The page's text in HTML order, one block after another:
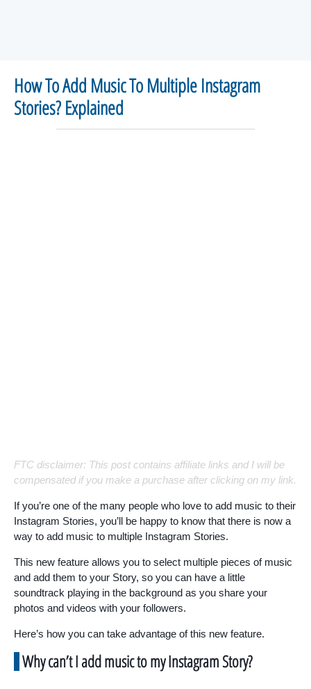
How To Add Music To Multiple Instagram
Stories? Explained
FTC disclaimer: This post contains affiliate links and I will be
compensated if you make a purchase after clicking on my link.
If you’re one of the many people who love to add music to their
Instagram Stories, you’ll be happy to know that there is now a
way to add music to multiple Instagram Stories.
This new feature allows you to select multiple pieces of music
and add them to your Story, so you can have a little
soundtrack playing in the background as you share your
photos and videos with your followers.
Here’s how you can take advantage of this new feature.
Why can’t I add music to my Instagram Story?